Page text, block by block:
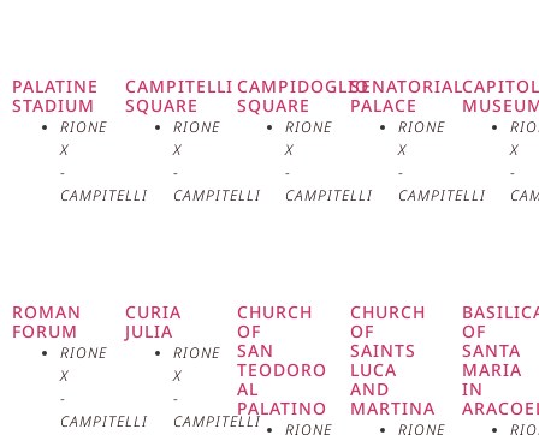
temple was the heart of Roman
public worship. The architecture
of the Temple of Vesta is unique
temples, the temple of Vesta has a
circular plan, an innovation that
PALATINE
STADIUM
RIONE
X
-
CAMPITELLI
CAMPITELLI
SQUARE
RIONE
X
-
CAMPITELLI
CAMPIDOGLIO
SQUARE
RIONE
X
-
CAMPITELLI
SENATORIAL
PALACE
RIONE
X
-
CAMPITELLI
X
-
ROMAN
FORUM
RIONE
X
-
CAMPITELLI
CURIA
JULIA
RIONE
X
-
CAMPITELLI
CHURCH
OF
SAN
TEODORO
AL
PALATINO
RIONE
CHURCH
OF
SAINTS
LUCA
AND
MARTINA
RIONE
OF
SANTA
MARIA
IN